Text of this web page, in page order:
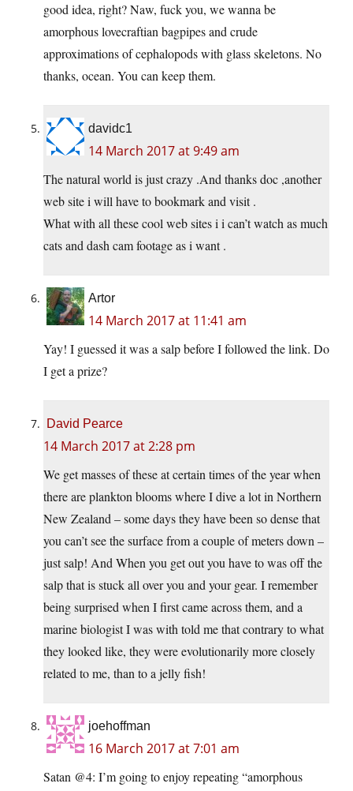
good idea, right? Naw, fuck you, we wanna be
amorphous lovecraftian bagpipes and crude
approximations of cephalopods with glass skeletons. No
thanks, ocean. You can keep them.
davidc1
14 March 2017 at 9:49 am
The natural world is just crazy .And thanks doc ,another
web site i will have to bookmark and visit .
What with all these cool web sites i i can’t watch as much
cats and dash cam footage as i want .
Artor
14 March 2017 at 11:41 am
Yay! I guessed it was a salp before I followed the link. Do
I get a prize?
David Pearce
14 March 2017 at 2:28 pm
We get masses of these at certain times of the year when
there are plankton blooms where I dive a lot in Northern
New Zealand – some days they have been so dense that
you can’t see the surface from a couple of meters down –
just salp! And When you get out you have to was off the
salp that is stuck all over you and your gear. I remember
being surprised when I first came across them, and a
marine biologist I was with told me that contrary to what
they looked like, they were evolutionarily more closely
related to me, than to a jelly fish!
joehoffman
16 March 2017 at 7:01 am
Satan @4: I’m going to enjoy repeating “amorphous